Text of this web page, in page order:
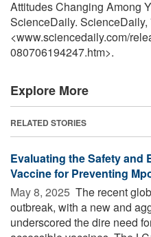
Attitudes Changing Among
ScienceDaily. ScienceDaily,
<www.sciencedaily.com/
080706194247.htm>.
Explore More
RELATED STORIES
Evaluating the Safety and
Vaccine for Preventing
May 8, 2025  The recent
outbreak, with a new and
underscored the dire need